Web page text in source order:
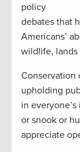
policy
debates that
Americans’
wildlife, lands
Conservation
upholding
in
or snook or
appreciate